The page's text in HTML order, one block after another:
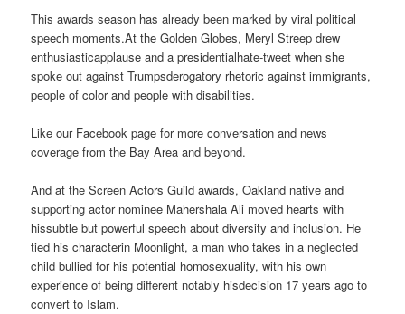
This awards season has already been marked by viral political
speech moments.At the Golden Globes, Meryl Streep drew
enthusiasticapplause and a presidentialhate-tweet when she
spoke out against Trumpsderogatory rhetoric against immigrants,
people of color and people with disabilities.
Like our Facebook page for more conversation and news
coverage from the Bay Area and beyond.
And at the Screen Actors Guild awards, Oakland native and
supporting actor nominee Mahershala Ali moved hearts with
hissubtle but powerful speech about diversity and inclusion. He
tied his characterin Moonlight, a man who takes in a neglected
child bullied for his potential homosexuality, with his own
experience of being different notably hisdecision 17 years ago to
convert to Islam.